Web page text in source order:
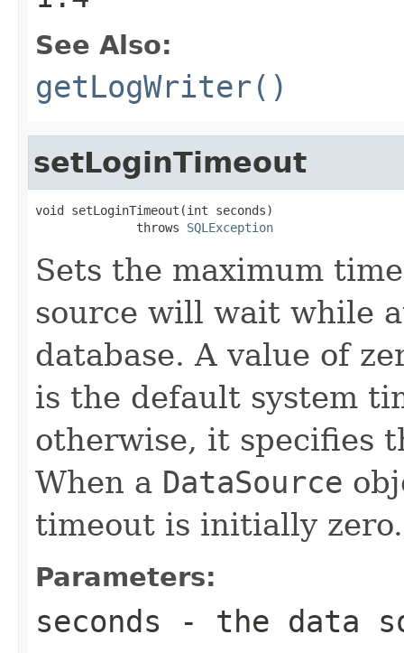
See Also:
getLogWriter()
setLoginTimeout
void setLoginTimeout(int seconds)
              throws
SQLException
Sets the maximum
source will wait while
database. A value of
is the default system
otherwise, it specifies
When a DataSource
timeout is initially zero.
Parameters:
seconds - the data